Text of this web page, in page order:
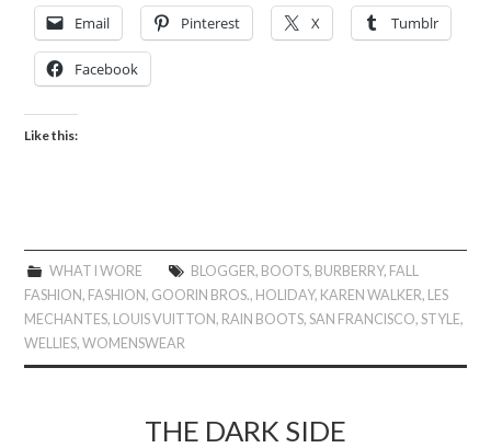
Email Pinterest X Tumblr
Facebook
Like this:
WHAT I WORE BLOGGER, BOOTS, BURBERRY, FALL
FASHION, FASHION, GOORIN BROS., HOLIDAY, KAREN WALKER, LES
MECHANTES, LOUIS VUITTON, RAIN BOOTS,SAN FRANCISCO,STYLE,
WELLIES,WOMENSWEAR
THE DARK SIDE